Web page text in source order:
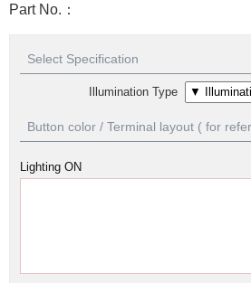
Part No.：
Select Specification
Illumination Type
Button color / Terminal layout ( for
Lighting ON